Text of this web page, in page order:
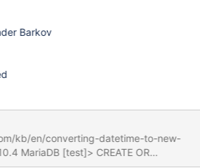
Barkov
kb/en/converting-datetime-to-new-